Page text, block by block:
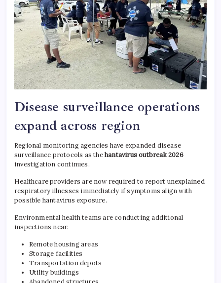
Disease surveillance operations
expand across region
Regional monitoring agencies have expanded disease
surveillance protocols as thehantavirus outbreak 2026
investigation continues.
Healthcare providers are now required to report unexplained
respiratory illnesses immediately if symptoms align with
possible hantavirus exposure.
Environmental health teams are conducting additional
inspections near:
Remote housing areas
Storage facilities
Transportation depots
Utility buildings